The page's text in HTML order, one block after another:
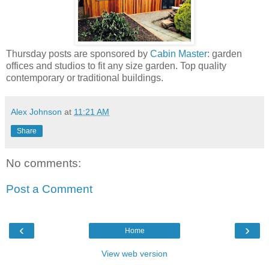
Thursday posts are sponsored by Cabin Master: garden
offices and studios to fit any size garden. Top quality
contemporary or traditional buildings.
Alex Johnson at 11:21 AM
Share
No comments:
Post a Comment
‹ ›
Home
View web version